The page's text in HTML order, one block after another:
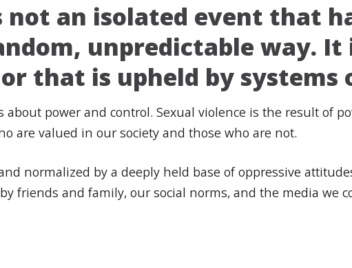
not an isolated event that
unpredictable way. It
that is upheld by systems
about power and control. Sexual violence is the result of
are valued in our society and those who are not.
normalized by a deeply held base of oppressive
friends and family, our social norms, and the media we